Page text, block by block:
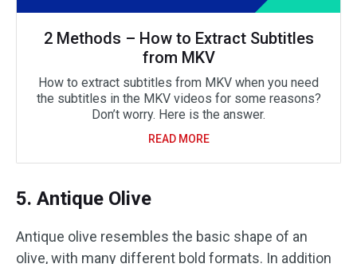
2 Methods – How to Extract Subtitles
from MKV
How to extract subtitles from MKV when you need
the subtitles in the MKV videos for some reasons?
Don’t worry. Here is the answer.
READ MORE
5. Antique Olive
Antique olive resembles the basic shape of an
olive, with many different bold formats. In addition